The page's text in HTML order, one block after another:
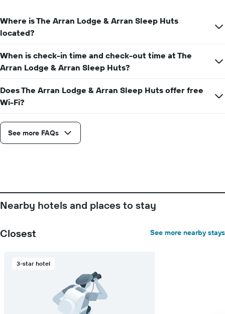
the
average
price
of
room
of
the
stay
The
chart
has
1
axis
displaying
the
number
of
days
chart
has
1
displaying
price
Where is The Arran Lodge & Arran Sleep Huts
located?
When is check-in time and check-out time at The
Arran Lodge & Arran Sleep Huts?
Does The Arran Lodge & Arran Sleep Huts offer free
Wi-Fi?
See more FAQs
Nearby hotels and places to stay
Closest See more nearby stays
3-star hotel